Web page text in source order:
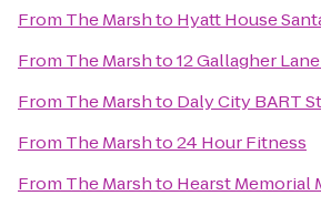
From The Marshto Hyatt House
From The Marshto12 Gallagher
From The Marshto Daly City BART
From The Marshto24 Hour Fitness
From The Marshto Hearst Memorial